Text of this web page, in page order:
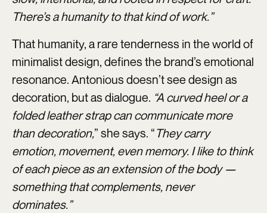
There’s a humanity to that kind of work.”
That humanity, a rare tenderness in the world of
minimalist design, defines the brand’s emotional
resonance. Antonious doesn’t see design as
decoration, but as dialogue. “A curved heel or a
folded leather strap can communicate more
than decoration,” she says. “They carry
emotion, movement, even memory. I like to think
of each piece as an extension of the body —
something that complements, never
dominates.”